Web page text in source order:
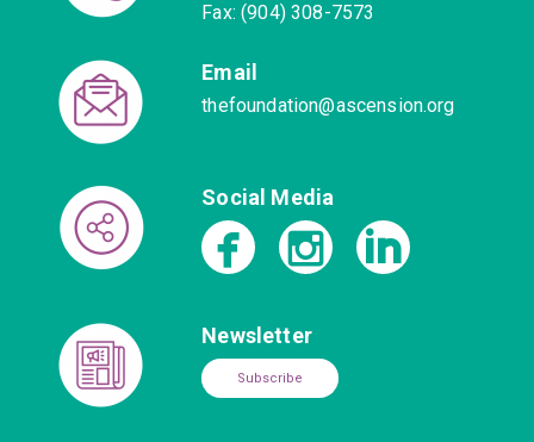
Fax: (904) 308-7573
Email
thefoundation@ascension.org
Social Media
Newsletter
Subscribe